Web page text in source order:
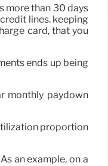
more than 30 days
lines. keeping
card, that you
ends up being
monthly paydown
proportion
an example, on a